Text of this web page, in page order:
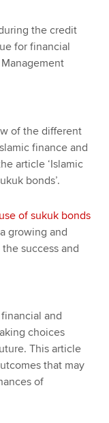
the credit
for financial
of the different
finance and
article ‘Islamic
bonds’.
of sukuk bonds
growing and
success and
and
choices
This article
that may
of